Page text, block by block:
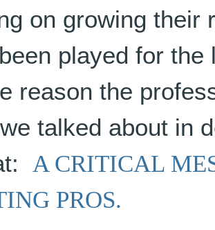
on growing their
played for
reason the
talked about in
A CRITICAL
PROS.